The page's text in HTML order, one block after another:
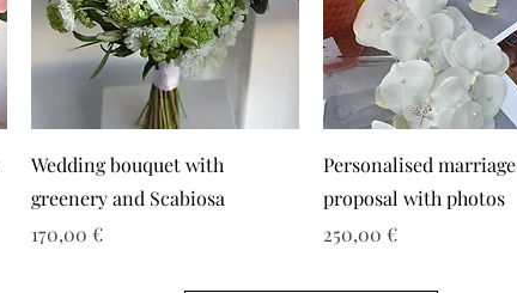
Wedding bouquet with
greenery and Scabiosa
Τιμή
170,00 €
Personalised marriage
proposal with photos
Τιμή
250,00 €